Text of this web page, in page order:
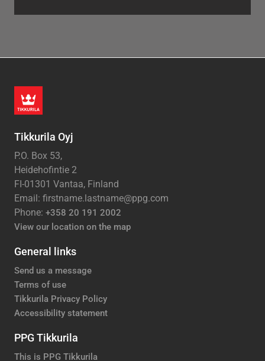
Tikkurila Oyj
P.O. Box 53,
Heidehofintie 2
FI-01301 Vantaa, Finland
Email: firstname.lastname@ppg.com
Phone: +358 20 191 2002
View our location on the map
General links
Send us a message
Terms of use
Tikkurila Privacy Policy
Accessibility statement
PPG Tikkurila
This is PPG Tikkurila